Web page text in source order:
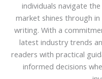
individuals navigate
market shines through
writing. With a
latest industry trends
readers with practical
informed decisions